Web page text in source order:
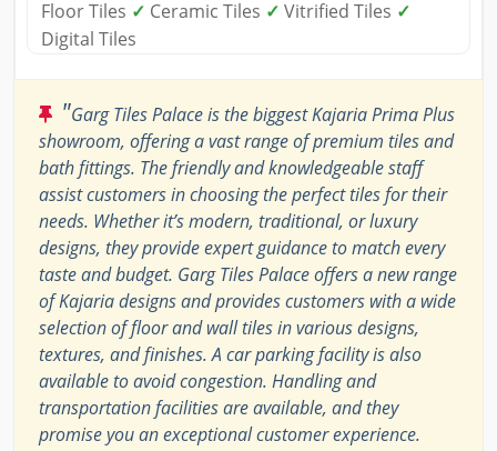
Floor Tiles ✓ Ceramic Tiles ✓ Vitrified Tiles ✓
Digital Tiles
"Garg Tiles Palace is the biggest Kajaria Prima Plus
showroom, offering a vast range of premium tiles and
bath fittings. The friendly and knowledgeable staff
assist customers in choosing the perfect tiles for their
needs. Whether it’s modern, traditional, or luxury
designs, they provide expert guidance to match every
taste and budget. Garg Tiles Palace offers a new range
of Kajaria designs and provides customers with a wide
selection of floor and wall tiles in various designs,
textures, and finishes. A car parking facility is also
available to avoid congestion. Handling and
transportation facilities are available, and they
promise you an exceptional customer experience.